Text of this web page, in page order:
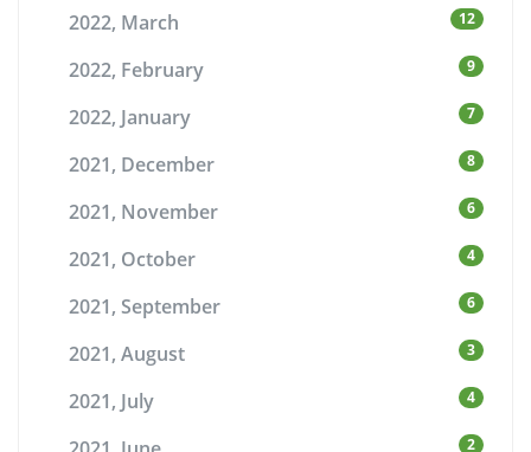
2022, March 12
2022, February 9
2022, January 7
2021, December 8
2021, November 6
2021, October 4
2021, September 6
2021, August 3
2021, July 4
2